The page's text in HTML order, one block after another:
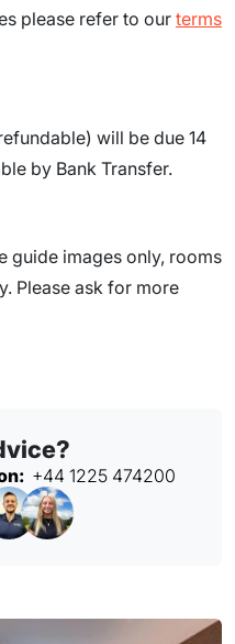
please refer to ourterms
will be due 14
by Bank Transfer.
guide images only, rooms
Please ask for more
+44 1225 474200